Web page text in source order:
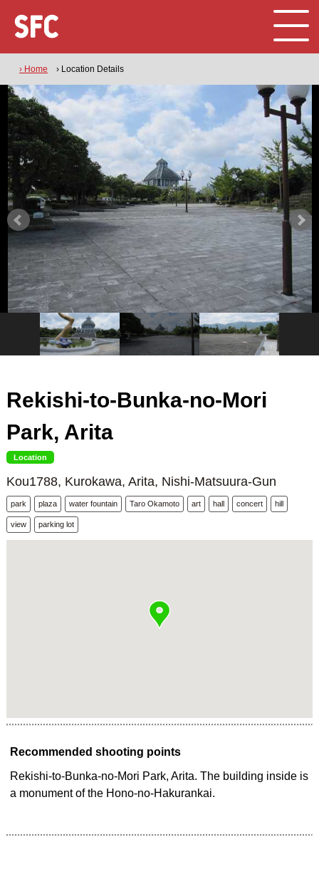
› Home › Location Details
Rekishi-to-Bunka-no-Mori
Park, Arita
Location
Kou1788, Kurokawa, Arita, Nishi-Matsuura-Gun
park plaza water fountain Taro Okamoto art hall concert hill
view parking lot
Recommended shooting points
Rekishi-to-Bunka-no-Mori Park, Arita. The building inside is
a monument of the Hono-no-Hakurankai.